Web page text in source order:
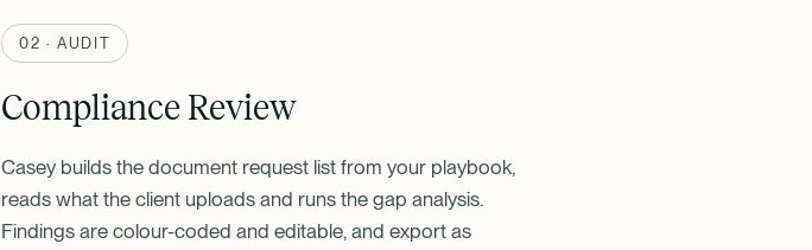
02 · AUDIT
Compliance Review
Casey builds the document request list from your playbook,
reads what the client uploads and runs the gap analysis.
Findings are colour-coded and editable, and export as